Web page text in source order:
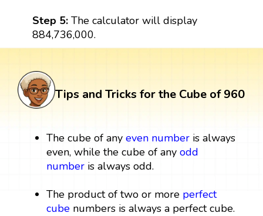
Step 5: The calculator will display
884,736,000.
Tips and Tricks for the Cube of 960
The cube of anyeven number is always
even, while the cube of anyodd
number is always odd.
The product of two or more perfect
cube numbers is always a perfect cube.